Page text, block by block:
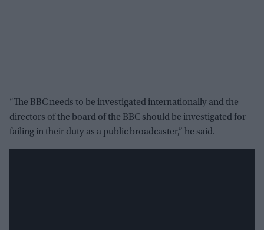
“The BBC needs to be investigated internationally and the
directors of the board of the BBC should be investigated for
failing in their duty as a public broadcaster,” he said.